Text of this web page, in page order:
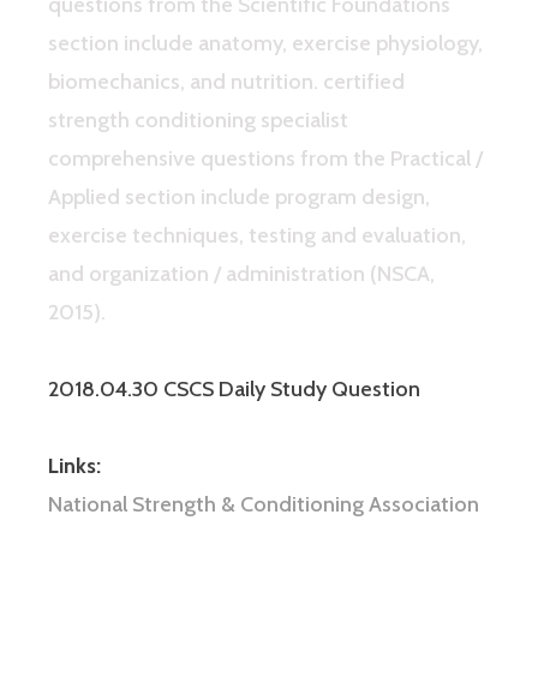
section include anatomy, exercise physiology,
biomechanics, and nutrition. certified
strength conditioning specialist
comprehensive questions from the Practical /
Applied section include program design,
exercise techniques, testing and evaluation,
and organization / administration (NSCA,
2015).
2018.04.30 CSCS Daily Study Question
Links:
National Strength & Conditioning Association